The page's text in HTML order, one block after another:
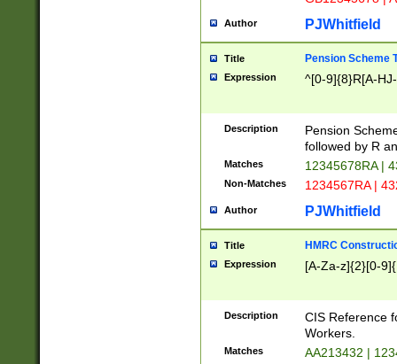
Author PJWhitfield
Title Pension Scheme
Expression ^[0-9]{8}R[A-
Description
Pension
followed by R
Matches 12345678RA |
Non-Matches 1234567RA |
Author PJWhitfield
Title HMRC
Expression [A-Za-z]{2}[0-
Description
CIS Reference
Workers.
Matches AA213432 |